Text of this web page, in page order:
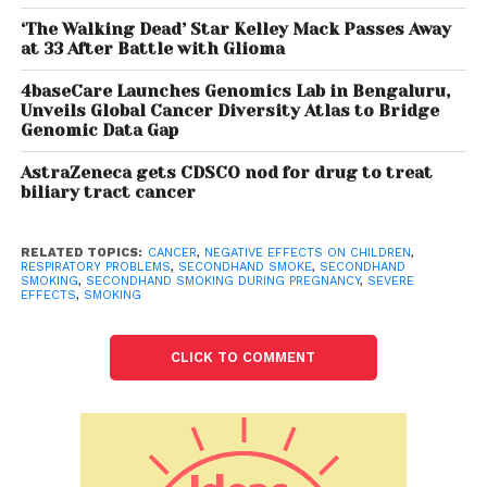
they find a
patient
who is a
non
smoker
and is
diagnosed
with lung cancer, maximum chances are that
either by their husband or office colleagues..What’s
worse is that the numbers are increasing.
According to The Global Adult Tobacco Survey
(GATS) India , 62.4% of adults were exposed to
second hand smoke at home while 29.8 percent in
public places in West.
The biggest problem with smoking is that it socially
‘The Walking Dead’ Star Kelley Mack Passes Away
at 33 After Battle with Glioma
4baseCare Launches Genomics Lab in Bengaluru,
Unveils Global Cancer Diversity Atlas to Bridge
Genomic Data Gap
AstraZeneca gets CDSCO nod for drug to treat
biliary tract cancer
RELATED TOPICS: CANCER, NEGATIVE EFFECTS ON CHILDREN,
RESPIRATORY PROBLEMS, SECONDHAND SMOKE, SECONDHAND
SMOKING, SECONDHAND SMOKING DURING PREGNANCY, SEVERE
EFFECTS, SMOKING
CLICK TO COMMENT